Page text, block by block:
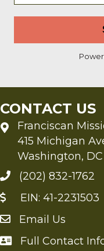
CONTACT US
Franciscan
415 Michigan
Washington, DC
(202) 832-1762
EIN: 41-2231503
Send an Email to FMS
Email Us
Full Contact Information
Full Contact